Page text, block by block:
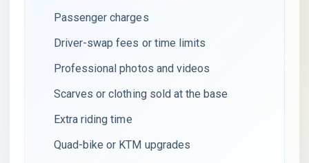
Passenger charges
Driver-swap fees or time limits
Professional photos and videos
Scarves or clothing sold at the base
Extra riding time
Quad-bike or KTM upgrades